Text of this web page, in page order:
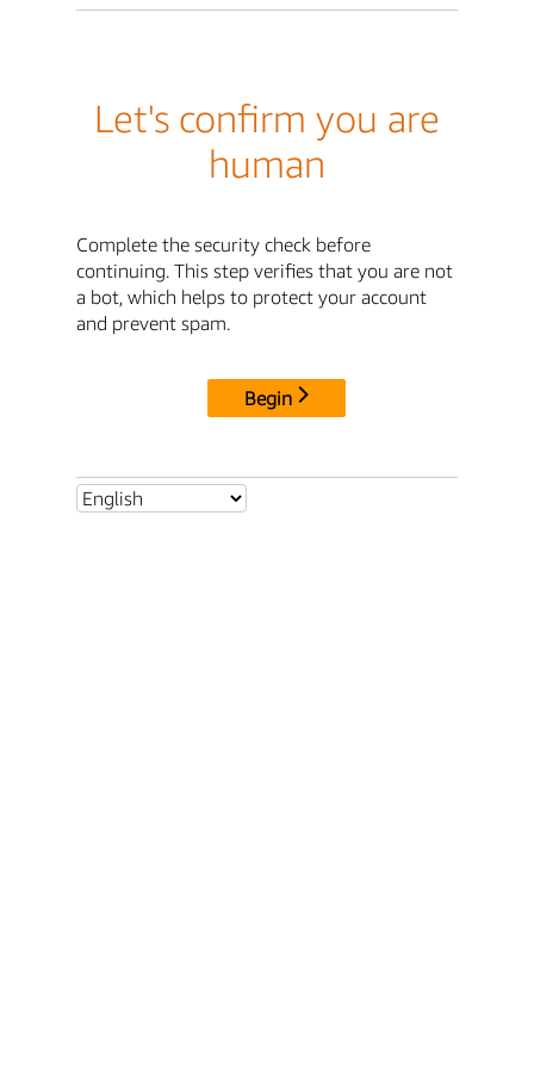
Let's confirm you are
human
Complete the security check before
continuing. This step verifies that you are not
a bot, which helps to protect your account
and prevent spam.
Begin